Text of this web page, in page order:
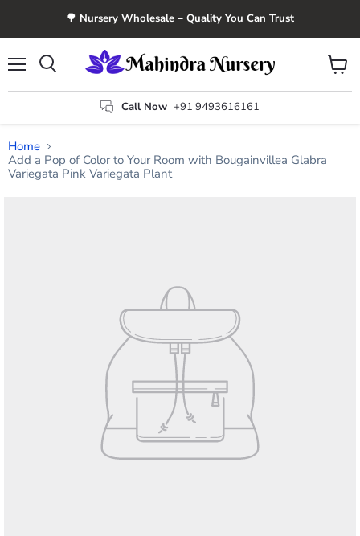
🌳 Nursery Wholesale – Quality You Can Trust
Call Now +91 9493616161
View
cart
Home
Add a Pop of Color to Your Room with Bougainvillea Glabra
Variegata Pink Variegata Plant